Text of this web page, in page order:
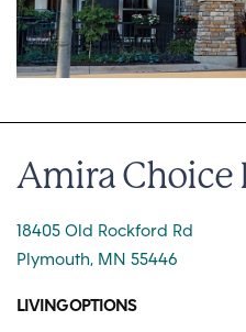
Amira Choice
18405 Old Rockford Rd
Plymouth, MN 55446
LIVING OPTIONS